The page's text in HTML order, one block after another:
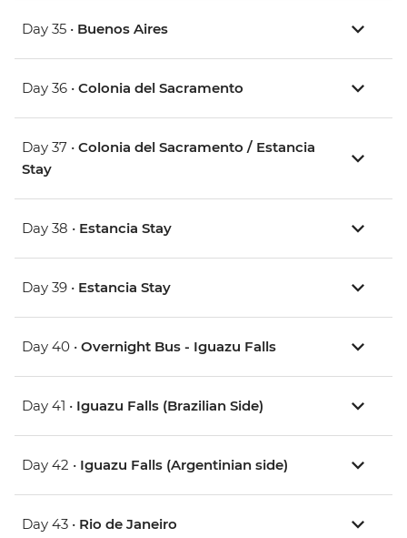
Day 35 • Buenos Aires
Day 36 • Colonia del Sacramento
Day 37 • Colonia del Sacramento / Estancia
Stay
Day 38 • Estancia Stay
Day 39 • Estancia Stay
Day 40 • Overnight Bus - Iguazu Falls
Day 41 • Iguazu Falls (Brazilian Side)
Day 42 • Iguazu Falls (Argentinian side)
Day 43 • Rio de Janeiro